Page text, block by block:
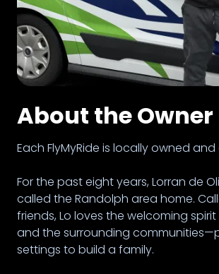
About the Owner
Each FlyMyRide is locally owned
For the past eight years, Lorran de
called the Randolph area home.
friends, Lo loves the welcoming
and the surrounding
settings to build a family.